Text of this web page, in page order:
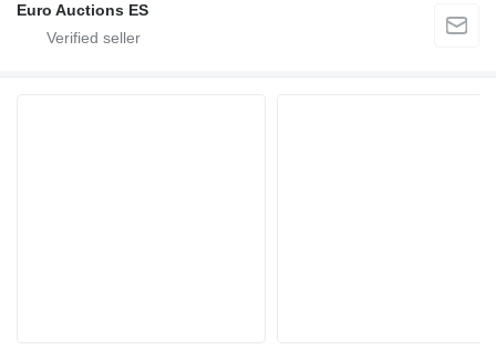
Euro Auctions ES